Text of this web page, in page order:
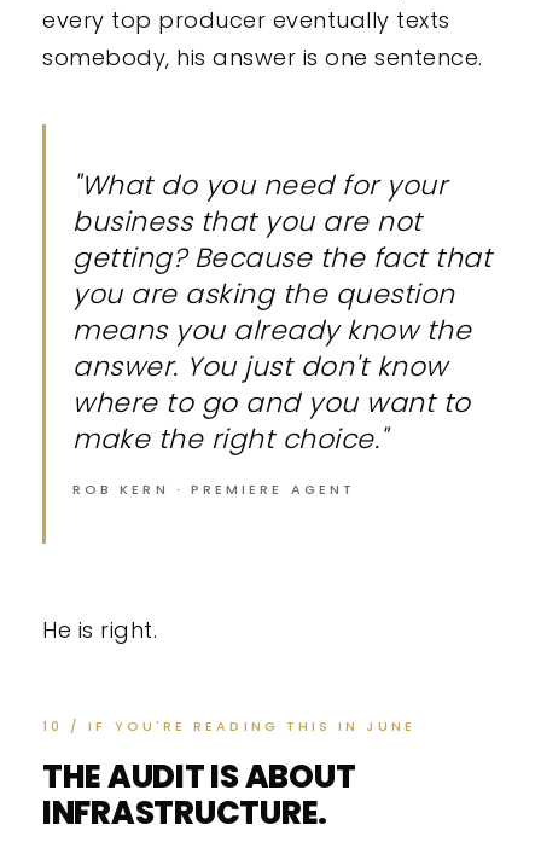
every top producer eventually texts
somebody, his answer is one sentence.
"What do you need for your
business that you are not
getting? Because the fact that
you are asking the question
means you already know the
answer. You just don't know
where to go and you want to
make the right choice."
ROB KERN · PREMIERE AGENT
He is right.
10 / IF YOU'RE READING THIS IN JUNE
THE AUDIT IS ABOUT
INFRASTRUCTURE.